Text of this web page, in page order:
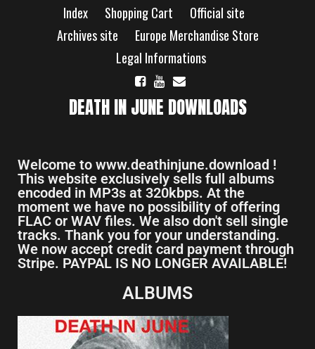
Index Shopping Cart
Official site
Archives site
Europe Merchandise Store
Legal Informations
DEATH IN JUNE DOWNLOADS
Welcome to www.deathinjune.download !
This website exclusively sells full albums
encoded in MP3s at 320kbps. At the
moment we have no possibility of offering
FLAC or WAV files. We also don't sell single
tracks. Thank you for your understanding.
We now accept credit card payment through
Stripe. PAYPAL IS NO LONGER AVAILABLE!
ALBUMS